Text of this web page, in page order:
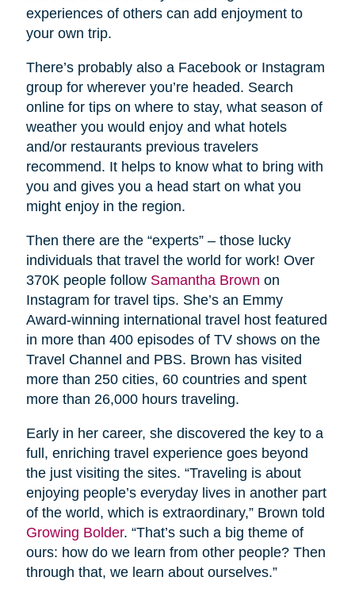
experiences of others can add enjoyment to
your own trip.
There’s probably also a Facebook or Instagram
group for wherever you’re headed. Search
online for tips on where to stay, what season of
weather you would enjoy and what hotels
and/or restaurants previous travelers
recommend. It helps to know what to bring with
you and gives you a head start on what you
might enjoy in the region.
Then there are the “experts” – those lucky
individuals that travel the world for work! Over
370K people follow Samantha Brown on
Instagram for travel tips. She’s an Emmy
Award-winning international travel host featured
in more than 400 episodes of TV shows on the
Travel Channel and PBS. Brown has visited
more than 250 cities, 60 countries and spent
more than 26,000 hours traveling.
Early in her career, she discovered the key to a
full, enriching travel experience goes beyond
the just visiting the sites. “Traveling is about
enjoying people’s everyday lives in another part
of the world, which is extraordinary,” Brown told
Growing Bolder. “That’s such a big theme of
ours: how do we learn from other people? Then
through that, we learn about ourselves.”